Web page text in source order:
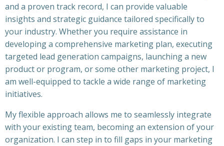
and a proven track record, I can provide valuable
insights and strategic guidance tailored specifically to
your industry. Whether you require assistance in
developing a comprehensive marketing plan, executing
targeted lead generation campaigns, launching a new
product or program, or some other marketing project, I
am well-equipped to tackle a wide range of marketing
initiatives.
My flexible approach allows me to seamlessly integrate
with your existing team, becoming an extension of your
organization. I can step in to fill gaps in your marketing